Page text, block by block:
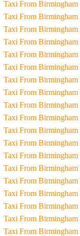
Taxi From
Taxi From
Taxi From
Taxi From
Taxi From
Taxi From
Taxi From
Taxi From
Taxi From
Taxi From
Taxi From
Taxi From
Taxi From
Taxi From
Taxi From
Taxi From
Taxi From
Taxi From
Taxi From